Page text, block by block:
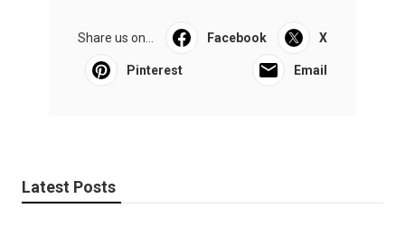
Share us on... Facebook X
Pinterest Email
Latest Posts